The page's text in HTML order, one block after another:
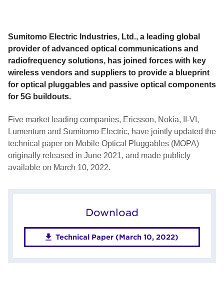
Sumitomo Electric Industries, Ltd., a leading global
provider of advanced optical communications and
radiofrequency solutions, has joined forces with key
wireless vendors and suppliers to provide a blueprint
for optical pluggables and passive optical components
for 5G buildouts.
Five market leading companies, Ericsson, Nokia, II-VI,
Lumentum and Sumitomo Electric, have jointly updated the
technical paper on Mobile Optical Pluggables (MOPA)
originally released in June 2021, and made publicly
available on March 10, 2022.
Download
Technical Paper (March 10, 2022)